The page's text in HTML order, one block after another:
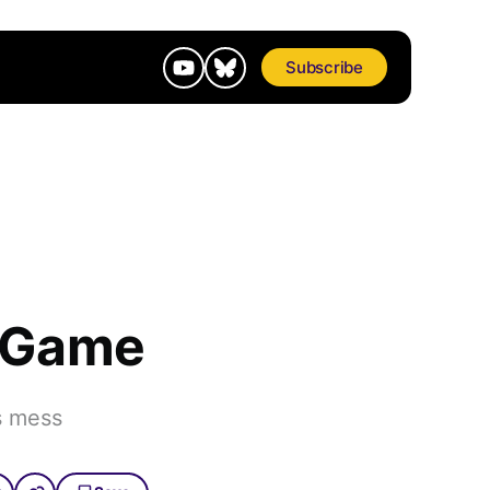
Subscribe
mess